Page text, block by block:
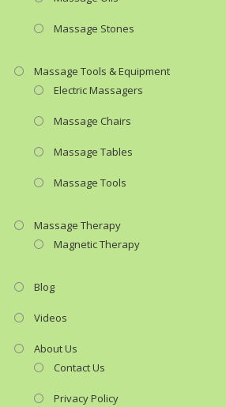
Massage Stones
Massage Tools & Equipment
Electric Massagers
Massage Chairs
Massage Tables
Massage Tools
Massage Therapy
Magnetic Therapy
Blog
Videos
About Us
Contact Us
Privacy Policy